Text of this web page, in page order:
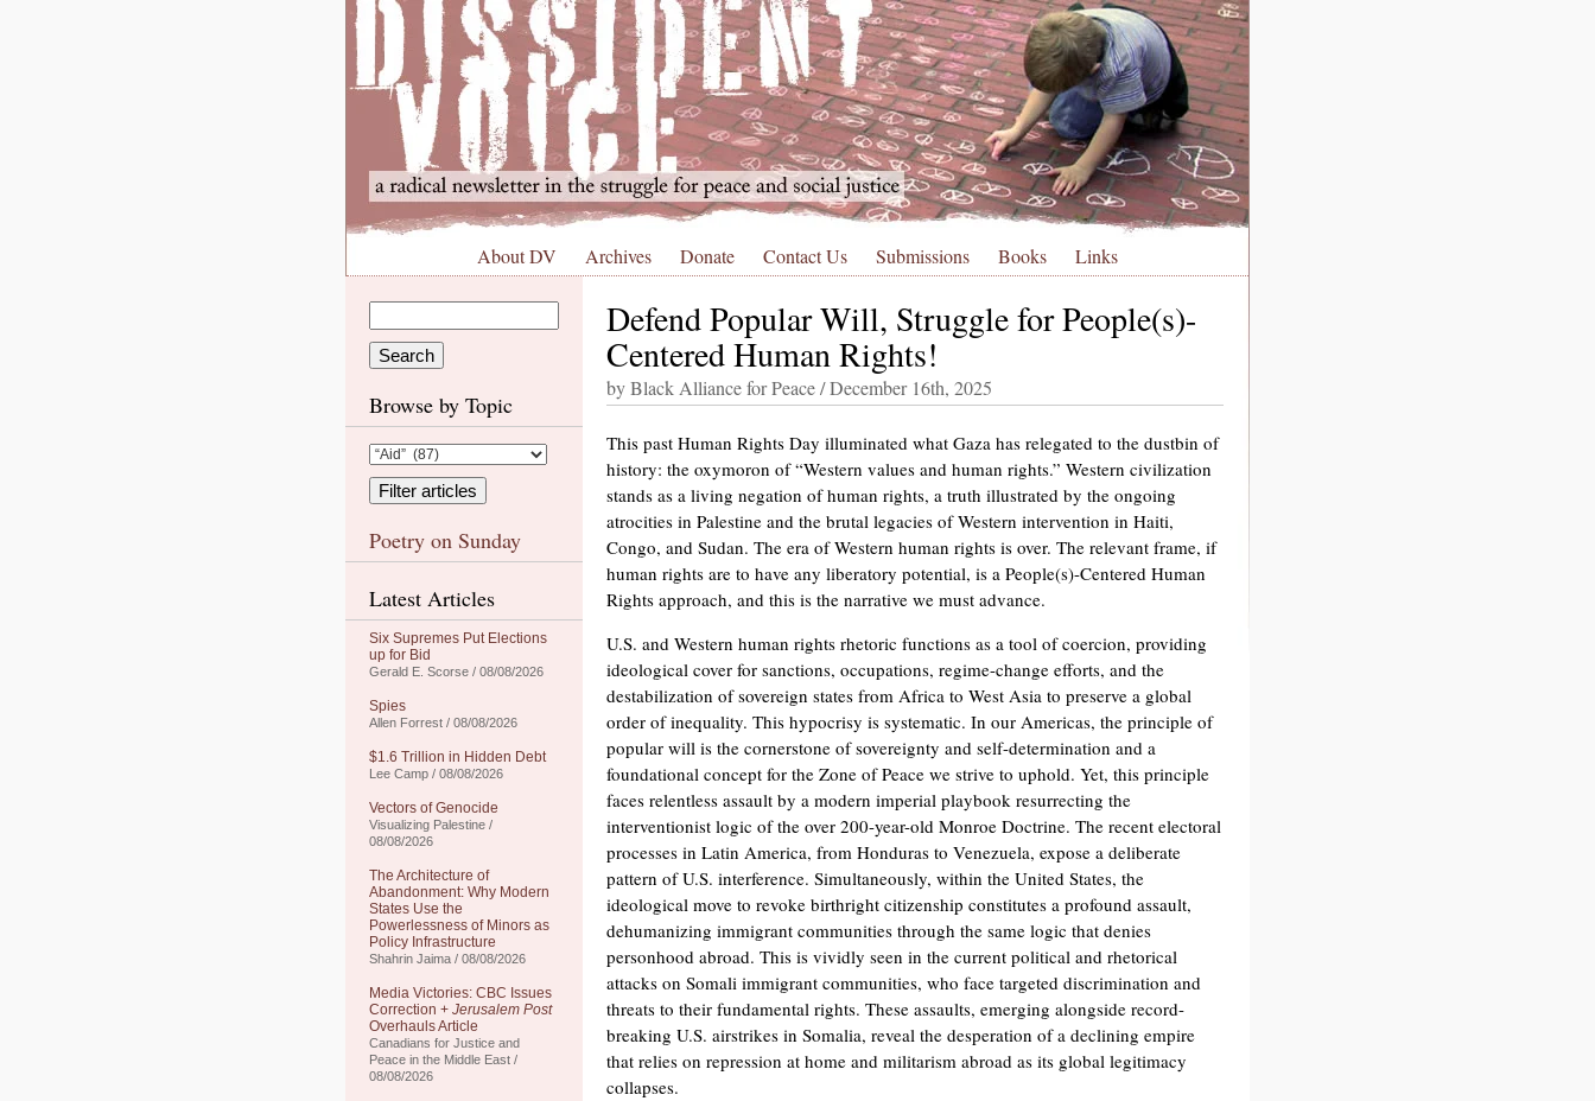
About DV Archives Donate Contact Us Submissions Books Links
Browse by Topic
Poetry on Sunday
Latest Articles
Six Supremes Put Elections
up for Bid
Gerald E. Scorse / 08/08/2026
Spies
Allen Forrest / 08/08/2026
$1.6 Trillion in Hidden Debt
Lee Camp / 08/08/2026
Vectors of Genocide
Visualizing Palestine /
08/08/2026
The Architecture of
Abandonment: Why Modern
States Use the
Powerlessness of Minors as
Policy Infrastructure
Shahrin Jaima / 08/08/2026
Media Victories: CBC Issues
Correction + Jerusalem Post
Overhauls Article
Canadians for Justice and
Peace in the Middle East /
08/08/2026
Defend Popular Will, Struggle for People(s)-
Centered Human Rights!
by Black Alliance for Peace / December 16th, 2025
This past Human Rights Day illuminated what Gaza has relegated to the dustbin of
history: the oxymoron of “Western values and human rights.” Western civilization
stands as a living negation of human rights, a truth illustrated by the ongoing
atrocities in Palestine and the brutal legacies of Western intervention in Haiti,
Congo, and Sudan. The era of Western human rights is over. The relevant frame, if
human rights are to have any liberatory potential, is a People(s)-Centered Human
Rights approach, and this is the narrative we must advance.
U.S. and Western human rights rhetoric functions as a tool of coercion, providing
ideological cover for sanctions, occupations, regime-change efforts, and the
destabilization of sovereign states from Africa to West Asia to preserve a global
order of inequality. This hypocrisy is systematic. In our Americas, the principle of
popular will is the cornerstone of sovereignty and self-determination and a
foundational concept for the Zone of Peace we strive to uphold. Yet, this principle
faces relentless assault by a modern imperial playbook resurrecting the
interventionist logic of the over 200-year-old Monroe Doctrine. The recent electoral
processes in Latin America, from Honduras to Venezuela, expose a deliberate
pattern of U.S. interference. Simultaneously, within the United States, the
ideological move to revoke birthright citizenship constitutes a profound assault,
dehumanizing immigrant communities through the same logic that denies
personhood abroad. This is vividly seen in the current political and rhetorical
attacks on Somali immigrant communities, who face targeted discrimination and
threats to their fundamental rights. These assaults, emerging alongside record-
breaking U.S. airstrikes in Somalia, reveal the desperation of a declining empire
that relies on repression at home and militarism abroad as its global legitimacy
collapses.